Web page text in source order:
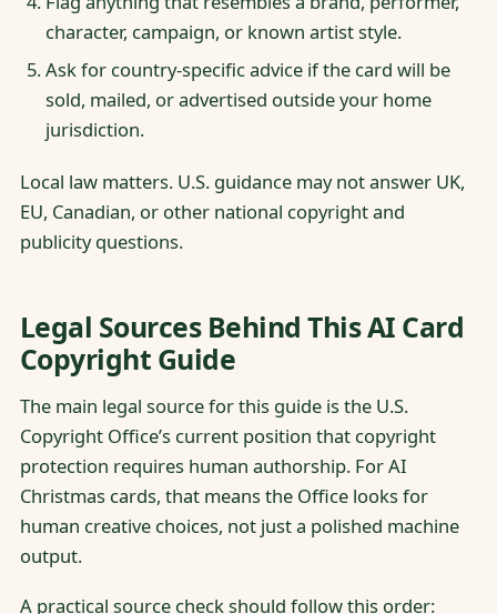
character, campaign, or known artist style.
Ask for country-specific advice if the card will be
sold, mailed, or advertised outside your home
jurisdiction.
Local law matters. U.S. guidance may not answer UK,
EU, Canadian, or other national copyright and
publicity questions.
Legal Sources Behind This AI Card
Copyright Guide
The main legal source for this guide is the U.S.
Copyright Office’s current position that copyright
protection requires human authorship. For AI
Christmas cards, that means the Office looks for
human creative choices, not just a polished machine
output.
A practical source check should follow this order: